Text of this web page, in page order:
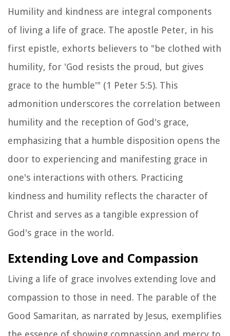
Humility and kindness are integral components
of living a life of grace. The apostle Peter, in his
first epistle, exhorts believers to "be clothed with
humility, for 'God resists the proud, but gives
grace to the humble'" (1 Peter 5:5). This
admonition underscores the correlation between
humility and the reception of God's grace,
emphasizing that a humble disposition opens the
door to experiencing and manifesting grace in
one's interactions with others. Practicing
kindness and humility reflects the character of
Christ and serves as a tangible expression of
God's grace in the world.
Extending Love and Compassion
Living a life of grace involves extending love and
compassion to those in need. The parable of the
Good Samaritan, as narrated by Jesus, exemplifies